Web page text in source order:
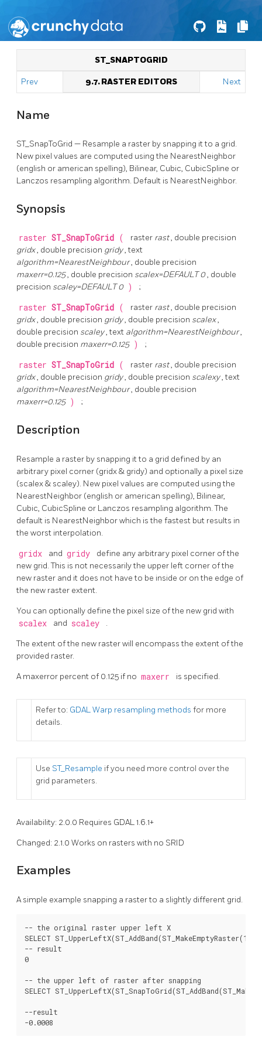
ST_SNAPTOGRID
Prev 9.7. RASTER EDITORS Next
Name
ST_SnapToGrid — Resample a raster by snapping it to a grid.
New pixel values are computed using the NearestNeighbor
(english or american spelling), Bilinear, Cubic, CubicSpline or
Lanczos resampling algorithm. Default is NearestNeighbor.
Synopsis
raster ST_SnapToGrid ( raster rast, double precision
gridx, double precision gridy, text
algorithm=NearestNeighbour, double precision
maxerr=0.125, double precision scalex=DEFAULT 0, double
precision scaley=DEFAULT 0 ) ;
raster ST_SnapToGrid ( raster rast, double precision
gridx, double precision gridy, double precision scalex,
double precision scaley, text algorithm=NearestNeighbour,
double precision maxerr=0.125 ) ;
raster ST_SnapToGrid ( raster rast, double precision
gridx, double precision gridy, double precision scalexy, text
algorithm=NearestNeighbour, double precision
maxerr=0.125 ) ;
Description
Resample a raster by snapping it to a grid defined by an
arbitrary pixel corner (gridx & gridy) and optionally a pixel size
(scalex & scaley). New pixel values are computed using the
NearestNeighbor (english or american spelling), Bilinear,
Cubic, CubicSpline or Lanczos resampling algorithm. The
default is NearestNeighbor which is the fastest but results in
the worst interpolation.
gridx and gridy
define any arbitrary pixel corner of the
new grid. This is not necessarily the upper left corner of the
new raster and it does not have to be inside or on the edge of
the new raster extent.
You can optionally define the pixel size of the new grid with
scalex and scaley .
The extent of the new raster will encompass the extent of the
provided raster.
A maxerror percent of 0.125 if no maxerr is specified.
Refer to: GDAL Warp resampling methods for more
details.
Use ST_Resample if you need more control over the
grid parameters.
Availability: 2.0.0 Requires GDAL 1.6.1+
Changed: 2.1.0 Works on rasters with no SRID
Examples
A simple example snapping a raster to a slightly different grid.
-- the original raster upper left X
SELECT
-- result
0
-- the upper left of raster after snapping
SELECT
--result
-0.0008